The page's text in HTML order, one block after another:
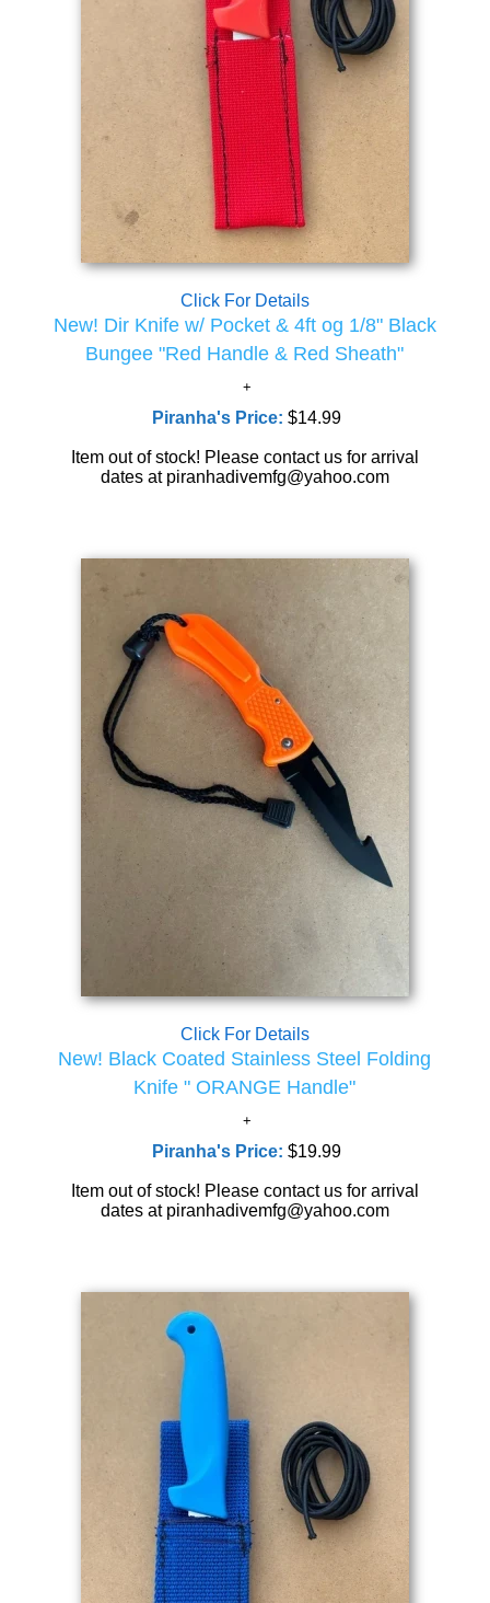
Click For Details
New! Dir Knife w/ Pocket & 4ft og 1/8" Black
Bungee "Red Handle & Red Sheath"
Piranha's Price:$14.99
Item out of stock! Please contact us for arrival
dates at piranhadivemfg@yahoo.com
Click For Details
New! Black Coated Stainless Steel Folding
Knife " ORANGE Handle"
Piranha's Price:$19.99
Item out of stock! Please contact us for arrival
dates at piranhadivemfg@yahoo.com